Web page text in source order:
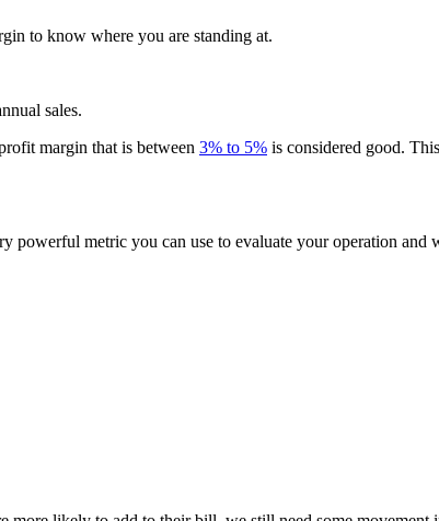
to know where you are standing at.
sales.
margin that is between 3% to 5% is considered good.
powerful metric you can use to evaluate your operation and